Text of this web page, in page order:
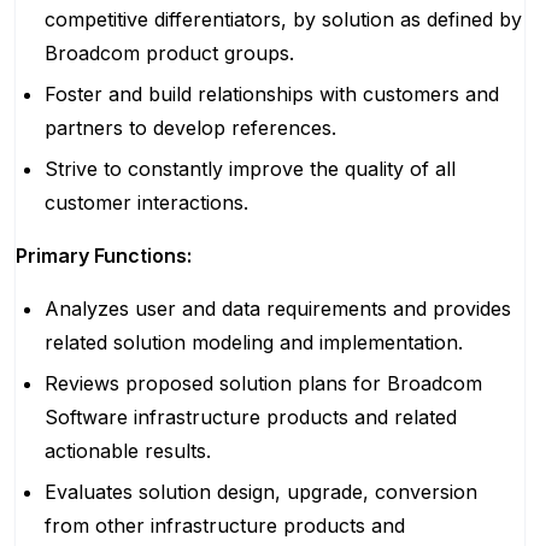
competitive differentiators, by solution as defined by
Broadcom product groups.
Foster and build relationships with customers and
partners to develop references.
Strive to constantly improve the quality of all
customer interactions.
Primary Functions:
Analyzes user and data requirements and provides
related solution modeling and implementation.
Reviews proposed solution plans for Broadcom
Software infrastructure products and related
actionable results.
Evaluates solution design, upgrade, conversion
from other infrastructure products and